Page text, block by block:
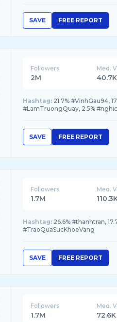
SAVE FREE REPORT
Followers
2M
Med.
40.7K
Hashtag: 21.7% #VinhGau94,
#LamTruongQuay, 2.5%
SAVE FREE REPORT
Followers
1.7M
Med.
Hashtag: 26.6% #thanhtran,
#TraoQuaSucKhoeVang
SAVE FREE REPORT
Followers
1.7M
Med.
72.6K